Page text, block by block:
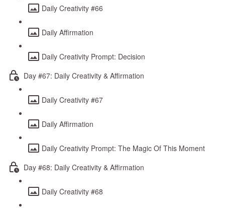
Daily Creativity #66
Daily Affirmation
Daily Creativity Prompt: Decision
Day #67: Daily Creativity & Affirmation
Daily Creativity #67
Daily Affirmation
Daily Creativity Prompt: The Magic Of This Moment
Day #68: Daily Creativity & Affirmation
Daily Creativity #68